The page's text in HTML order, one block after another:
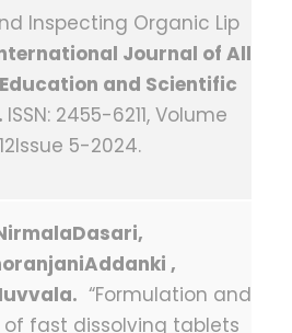
Inspecting Organic Lip
Journal of All
and Scientific
ISSN: 2455-6211, Volume
12Issue 5-2024.
,
“Formulation and
of fast dissolving tablets